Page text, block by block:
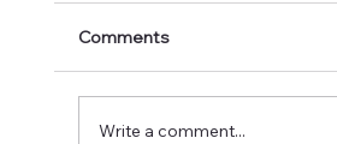
A great day out at Hay
Comments
Write a comment...